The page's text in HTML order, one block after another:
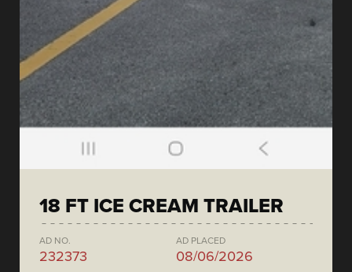
18 FT ICE CREAM TRAILER
AD NO.
232373
AD PLACED
08/06/2026